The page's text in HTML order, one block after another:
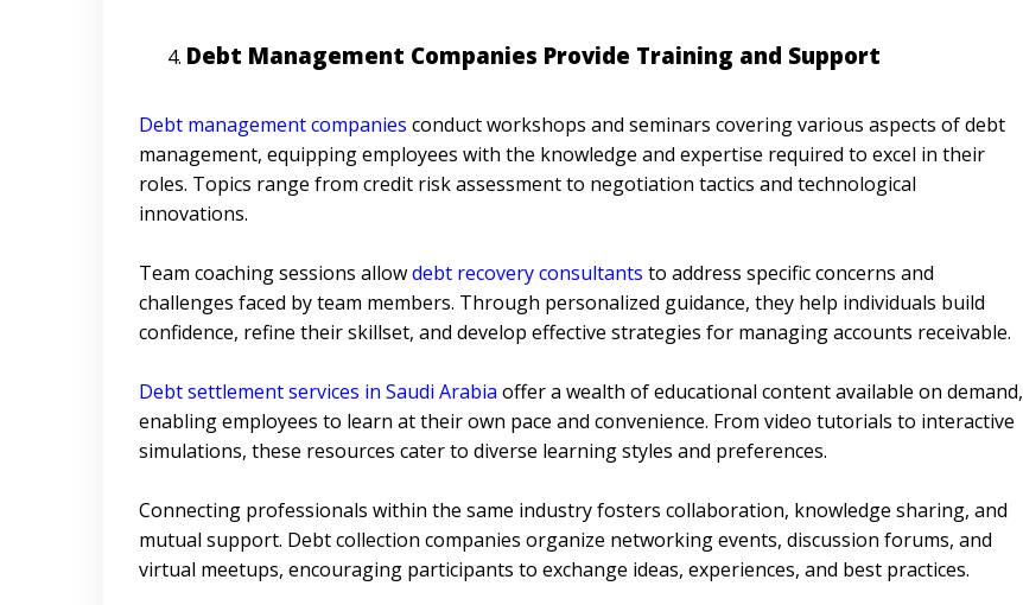
Debt Management Companies Provide Training and Support
Debt management companies conduct workshops and seminars covering various aspects of debt
management, equipping employees with the knowledge and expertise required to excel in their
roles. Topics range from credit risk assessment to negotiation tactics and technological
innovations.
Team coaching sessions allowdebt recovery consultants to address specific concerns and
challenges faced by team members. Through personalized guidance, they help individuals build
confidence, refine their skillset, and develop effective strategies for managing accounts receivable.
Debt settlement services in Saudi Arabia offer a wealth of educational content available on demand,
enabling employees to learn at their own pace and convenience. From video tutorials to interactive
simulations, these resources cater to diverse learning styles and preferences.
Connecting professionals within the same industry fosters collaboration, knowledge sharing, and
mutual support. Debt collection companies organize networking events, discussion forums, and
virtual meetups, encouraging participants to exchange ideas, experiences, and best practices.